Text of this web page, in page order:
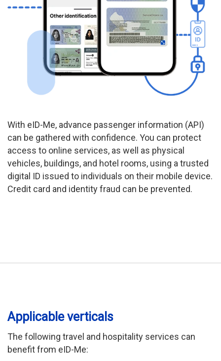
With eID-Me, advance passenger information (API)
can be gathered with confidence. You can protect
access to online services, as well as physical
vehicles, buildings, and hotel rooms, using a trusted
digital ID issued to individuals on their mobile device.
Credit card and identity fraud can be prevented.
Applicable verticals
The following travel and hospitality services can
benefit from eID-Me: